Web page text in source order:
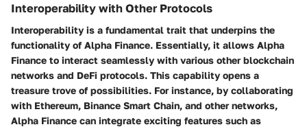
Interoperability with Other Protocols
Interoperability is a fundamental trait that underpins the
functionality of Alpha Finance. Essentially, it allows Alpha
Finance to interact seamlessly with various other blockchain
networks and DeFi protocols. This capability opens a
treasure trove of possibilities. For instance, by collaborating
with Ethereum, Binance Smart Chain, and other networks,
Alpha Finance can integrate exciting features such as